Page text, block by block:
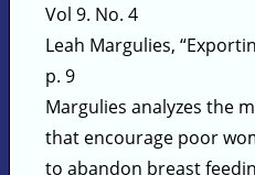
Vol 9. No. 4
Leah Margulies,
p. 9
Margulies analyzes the
that encourage poor
to abandon breast